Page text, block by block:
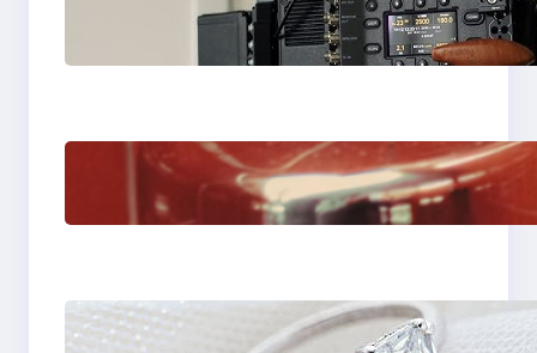
Why Professionals
Choose the Sony
Venice Camera
The Importance Of
Fast And Reliable
Plumbing Support In
Discover the